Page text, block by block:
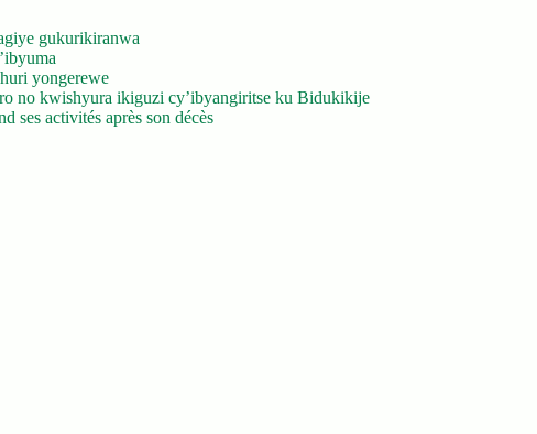
gukurikiranwa
yongerewe
no kwishyura ikiguzi cy’ibyangiritse ku Bidukikije
ses activités après son décès